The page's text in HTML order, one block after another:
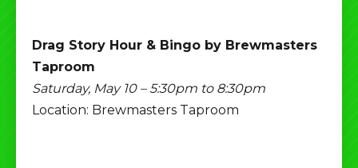
Drag Story Hour & Bingo by Brewmasters
Taproom
Saturday, May 10 – 5:30pm to 8:30pm
Location: Brewmasters Taproom